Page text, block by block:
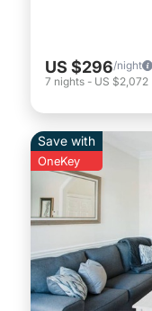
US $296/night
7 nights - US $2,072
Save with
OneKey